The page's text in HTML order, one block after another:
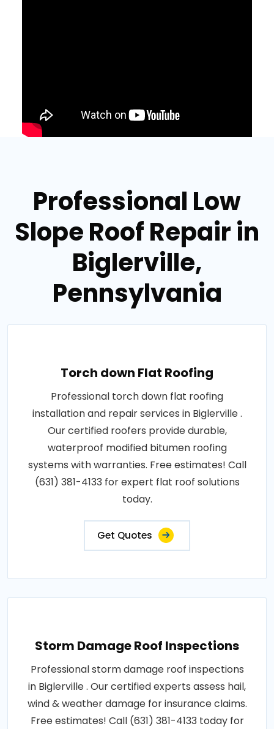
Professional Low
Slope Roof Repair in
Biglerville,
Pennsylvania
Torch down Flat Roofing
Professional torch down flat roofing
installation and repair services in Biglerville .
Our certified roofers provide durable,
waterproof modified bitumen roofing
systems with warranties. Free estimates! Call
(631) 381-4133 for expert flat roof solutions
today.
Get Quotes
Storm Damage Roof Inspections
Professional storm damage roof inspections
in Biglerville . Our certified experts assess hail,
wind & weather damage for insurance claims.
Free estimates! Call (631) 381-4133 today for